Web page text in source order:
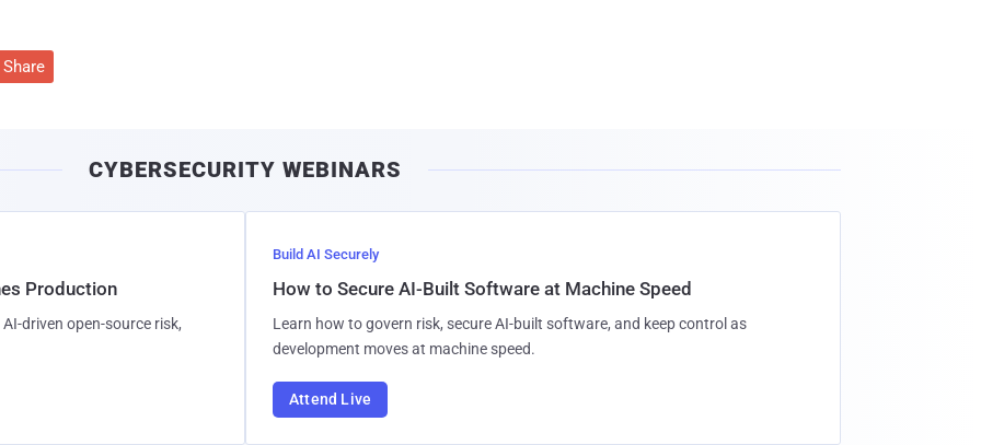
Share
CYBERSECURITY WEBINARS
Production
driven open-source risk,
Build AI Securely
How to Secure AI-Built Software at Machine Speed
Learn how to govern risk, secure AI-built software, and keep control as
development moves at machine speed.
Attend Live